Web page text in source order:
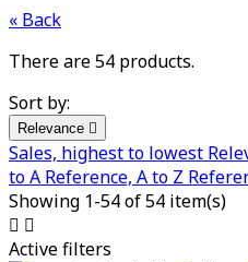
« Back
There are 54 products.
Sort by:
Relevance 
Sales, highest to lowest
to A Reference, A to Z
Showing 1-54 of 54 item(s)
 
Active filters